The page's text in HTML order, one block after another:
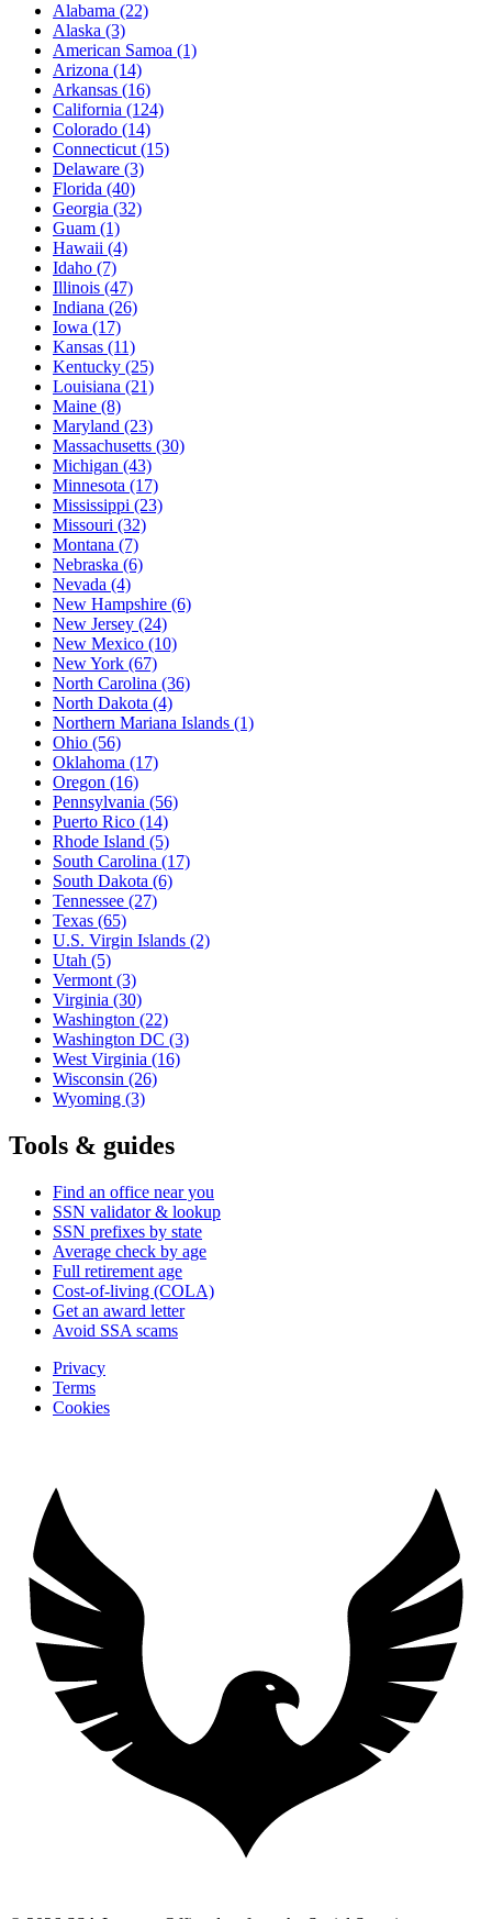
Alabama (22)
Alaska (3)
American Samoa (1)
Arizona (14)
Arkansas (16)
California (124)
Colorado (14)
Connecticut (15)
Delaware (3)
Florida (40)
Georgia (32)
Guam (1)
Hawaii (4)
Idaho (7)
Illinois (47)
Indiana (26)
Iowa (17)
Kansas (11)
Kentucky (25)
Louisiana (21)
Maine (8)
Maryland (23)
Massachusetts (30)
Michigan (43)
Minnesota (17)
Mississippi (23)
Missouri (32)
Montana (7)
Nebraska (6)
Nevada (4)
New Hampshire (6)
New Jersey (24)
New Mexico (10)
New York (67)
North Carolina (36)
North Dakota (4)
Northern Mariana Islands (1)
Ohio (56)
Oklahoma (17)
Oregon (16)
Pennsylvania (56)
Puerto Rico (14)
Rhode Island (5)
South Carolina (17)
South Dakota (6)
Tennessee (27)
Texas (65)
U.S. Virgin Islands (2)
Utah (5)
Vermont (3)
Virginia (30)
Washington (22)
Washington DC (3)
West Virginia (16)
Wisconsin (26)
Wyoming (3)
Tools & guides
Find an office near you
SSN validator & lookup
SSN prefixes by state
Average check by age
Full retirement age
Cost-of-living (COLA)
Get an award letter
Avoid SSA scams
Privacy
Terms
Cookies